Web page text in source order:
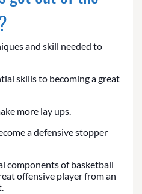
and skill needed to
skills to becoming a great
more lay ups.
a defensive stopper
components of basketball
offensive player from an